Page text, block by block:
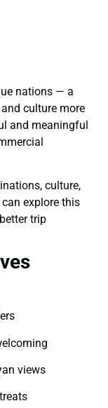
nations — a
culture more
and meaningful
culture,
explore this
trip
views